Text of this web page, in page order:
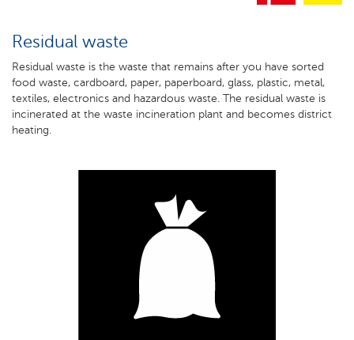
Residual waste
Residual waste is the waste that remains after you have sorted
food waste, cardboard, paper, paperboard, glass, plastic, metal,
textiles, electronics and hazardous waste. The residual waste is
incinerated at the waste incineration plant and becomes district
heating.